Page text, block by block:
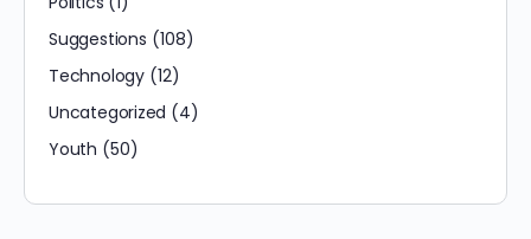
Suggestions (108)
Technology(12)
Uncategorized (4)
Youth (50)